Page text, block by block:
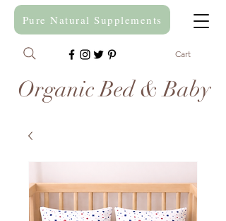
Organic Bed & Baby
Cart
Pure Natural Supplements